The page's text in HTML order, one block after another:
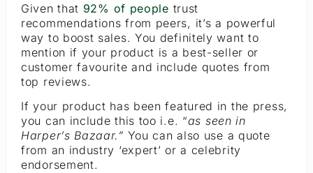
Given that 92% of people trust
recommendations from peers, it’s a powerful
way to boost sales. You definitely want to
mention if your product is a best-seller or
customer favourite and include quotes from
top reviews.
If your product has been featured in the press,
you can include this too i.e. “as seen in
Harper’s Bazaar.” You can also use a quote
from an industry ‘expert’ or a celebrity
endorsement.